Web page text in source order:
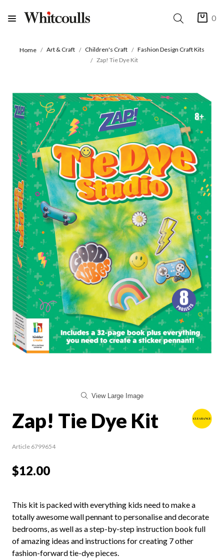
0
Home Art & Craft Children's Craft
Fashion Design Craft Kits
Zap! Tie Dye Kit
View Large Image
Zap! Tie Dye Kit
Article 6799654
$12.00
This kit is packed with everything kids need to make a
totally awesome wall pennant to personalise and decorate
bedrooms, as well as a step-by-step instruction book full
of amazing ideas and instructions for creating 7 other
fashion-forward tie-dye pieces.